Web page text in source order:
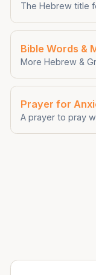
The Hebrew title
Bible Words &
More Hebrew &
Prayer for
A prayer to pray